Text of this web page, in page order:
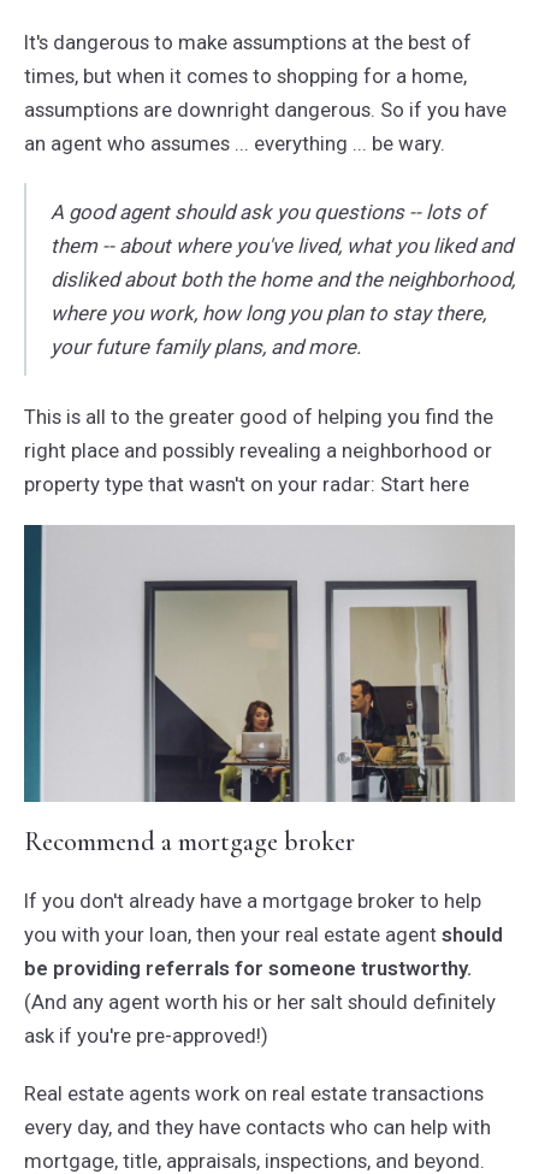
It's dangerous to make assumptions at the best of
times, but when it comes to shopping for a home,
assumptions are downright dangerous. So if you have
an agent who assumes ... everything ... be wary.
A good agent should ask you questions -- lots of
them -- about where you've lived, what you liked and
disliked about both the home and the neighborhood,
where you work, how long you plan to stay there,
your future family plans, and more.
This is all to the greater good of helping you find the
right place and possibly revealing a neighborhood or
property type that wasn't on your radar: Start here
Recommend a mortgage broker
If you don't already have a mortgage broker to help
you with your loan, then your real estate agentshould
be providing referrals for someone trustworthy.
(And any agent worth his or her salt should definitely
ask if you're pre-approved!)
Real estate agents work on real estate transactions
every day, and they have contacts who can help with
mortgage, title, appraisals, inspections, and beyond.